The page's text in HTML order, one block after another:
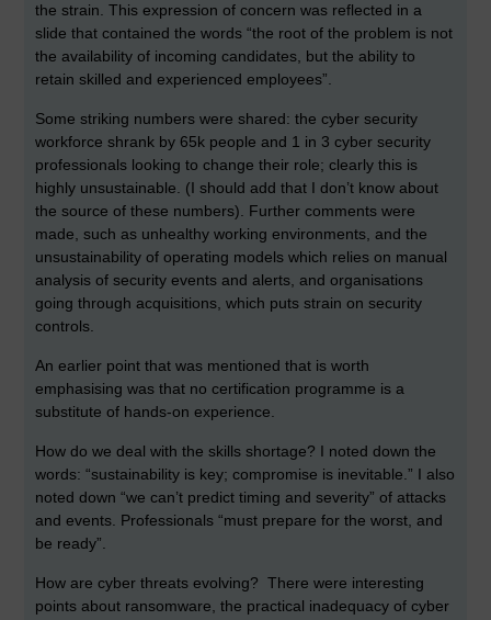
the strain. This expression of concern was reflected in a
slide that contained the words “the root of the problem is not
the availability of incoming candidates, but the ability to
retain skilled and experienced employees”.
Some striking numbers were shared: the cyber security
workforce shrank by 65k people and 1 in 3 cyber security
professionals looking to change their role; clearly this is
highly unsustainable. (I should add that I don’t know about
the source of these numbers). Further comments were
made, such as unhealthy working environments, and the
unsustainability of operating models which relies on manual
analysis of security events and alerts, and organisations
going through acquisitions, which puts strain on security
controls.
An earlier point that was mentioned that is worth
emphasising was that no certification programme is a
substitute of hands-on experience.
How do we deal with the skills shortage? I noted down the
words: “sustainability is key; compromise is inevitable.” I also
noted down “we can’t predict timing and severity” of attacks
and events. Professionals “must prepare for the worst, and
be ready”.
How are cyber threats evolving? There were interesting
points about ransomware, the practical inadequacy of cyber